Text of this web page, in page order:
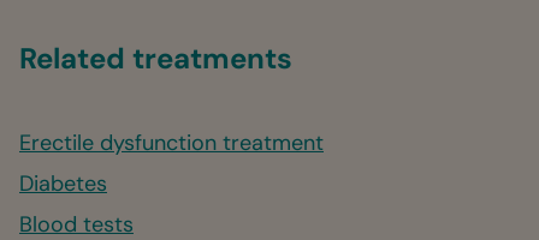
Related treatments
Erectile dysfunction treatment
Diabetes
Blood tests